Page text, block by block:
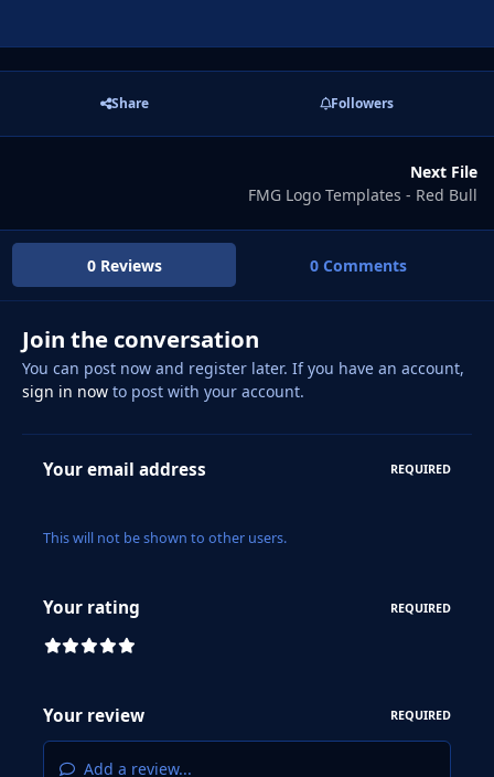
Share Followers
Next File
FMG Logo Templates - Red Bull
0 Reviews 0 Comments
Join the conversation
You can post now and register later. If you have an account,
sign in nowto post with your account.
Your email address REQUIRED
This will not be shown to other users.
Your rating REQUIRED
Your review REQUIRED
Add a review...